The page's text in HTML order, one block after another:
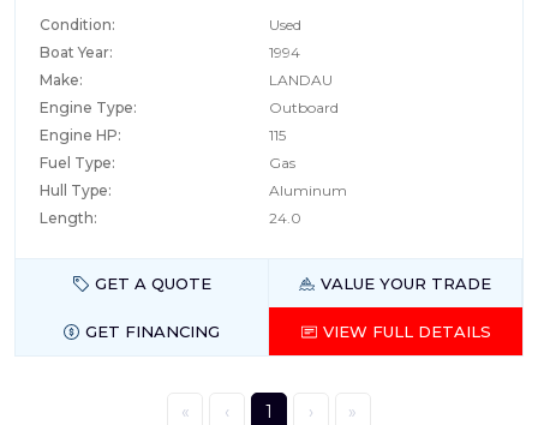
Condition:
Used
Boat Year:
1994
Make:
LANDAU
Engine Type:
Outboard
Engine HP:
115
Fuel Type:
Gas
Hull Type:
Aluminum
Length:
24.0
GET A QUOTE VALUE YOUR TRADE
GET FINANCING VIEW FULL DETAILS
« ‹ 1 › »